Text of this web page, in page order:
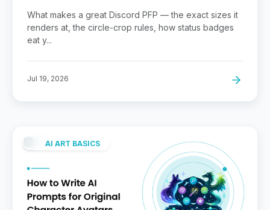
Sidebar
What makes a great Discord PFP — the exact sizes it
renders at, the circle-crop rules, how status badges
eat y...
Jul 19, 2026
AI ART BASICS